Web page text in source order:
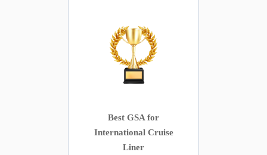
Best GSA for
International Cruise
Liner